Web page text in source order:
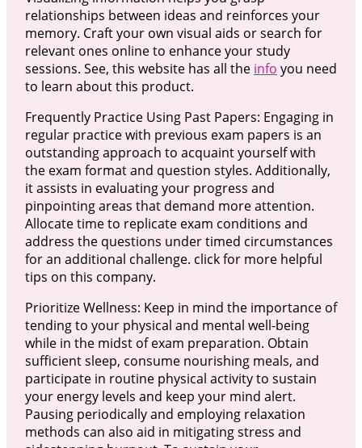
relationships between ideas and reinforces your
memory. Craft your own visual aids or search for
relevant ones online to enhance your study
sessions. See, this website has all the info you need
to learn about this product.
Frequently Practice Using Past Papers: Engaging in
regular practice with previous exam papers is an
outstanding approach to acquaint yourself with
the exam format and question styles. Additionally,
it assists in evaluating your progress and
pinpointing areas that demand more attention.
Allocate time to replicate exam conditions and
address the questions under timed circumstances
for an additional challenge. click for more helpful
tips on this company.
Prioritize Wellness: Keep in mind the importance of
tending to your physical and mental well-being
while in the midst of exam preparation. Obtain
sufficient sleep, consume nourishing meals, and
participate in routine physical activity to sustain
your energy levels and keep your mind alert.
Pausing periodically and employing relaxation
methods can also aid in mitigating stress and